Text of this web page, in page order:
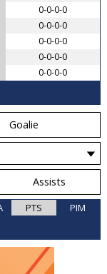
0-0-0-0
0-0-0-0
0-0-0-0
0-0-0-0
0-0-0-0
Goalie
Assists
PTS PIM